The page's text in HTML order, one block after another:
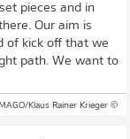
pieces and in
Our aim is
of kick off that we
path. We want to
© IMAGO/Klaus Rainer Krieger